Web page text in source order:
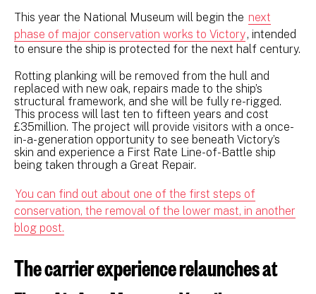
This year the National Museum will begin the next
phase of major conservation works to Victory, intended
to ensure the ship is protected for the next half century.
Rotting planking will be removed from the hull and
replaced with new oak, repairs made to the ship’s
structural framework, and she will be fully re-rigged.
This process will last ten to fifteen years and cost
£35million. The project will provide visitors with a once-
in-a-generation opportunity to see beneath Victory’s
skin and experience a First Rate Line-of-Battle ship
being taken through a Great Repair.
You can find out about one of the first steps of
conservation, the removal of the lower mast, in another
blog post.
The carrier experience relaunches at